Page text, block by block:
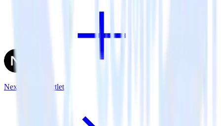
Next.js + Inspectlet